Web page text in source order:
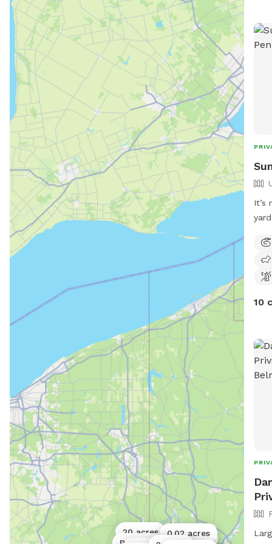
1 acre
20 acres
0.02 acres
It’s
10